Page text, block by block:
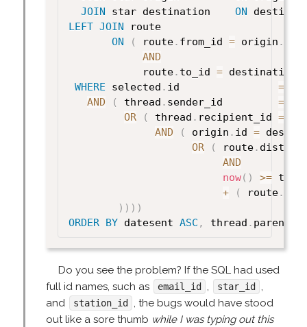
JOIN star destination ON
LEFT JOIN route
ON
( route. from_id = origin .
AND
            route
. to_id = destination
WHERE selected . id =
AND
( thread . sender_id =
OR
( thread . recipient_id =
AND
( origin . id =
OR
( route.
AND
now( ) >=
+
( route.
) ) ) )
ORDER BY datesent ASC , thread .
Do you see the problem? If the SQL had used
full id names, such as
email_id , star_id
,
and
station_id
, the bugs would have stood
out like a sore thumb while I was typing out this